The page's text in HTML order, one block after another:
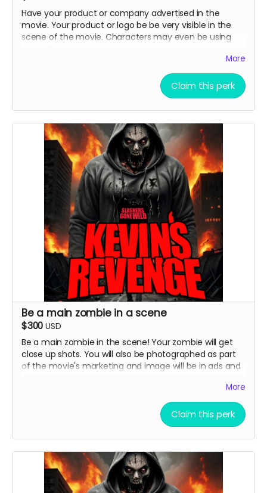
Have your product or company advertised in the
movie. Your product or logo be be very visible in the
scene of the movie. Characters may even be using
More
Claim this perk
Be a main zombie in a scene
$300 USD
Be a main zombie in the scene! Your zombie will get
close up shots. You will also be photographed as part
of the movie's marketing and image will be in ads and
( must provide and fund own transportation, lodging )
More
Claim this perk